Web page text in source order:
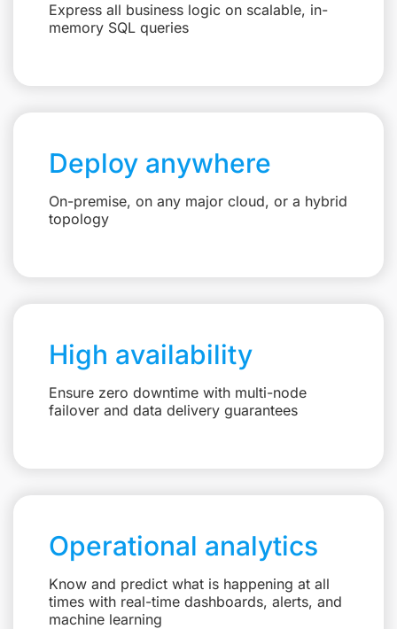
Express all business logic on scalable, in-
memory SQL queries
Deploy anywhere
On-premise, on any major cloud, or a hybrid
topology
High availability
Ensure zero downtime with multi-node
failover and data delivery guarantees
Operational analytics
Know and predict what is happening at all
times with real-time dashboards, alerts, and
machine learning